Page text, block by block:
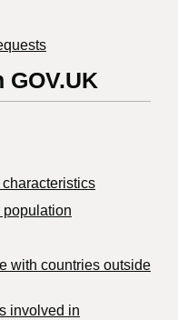
population
with countries outside
involved in